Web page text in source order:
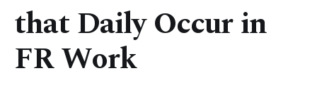
that Daily Occur in
FR Work